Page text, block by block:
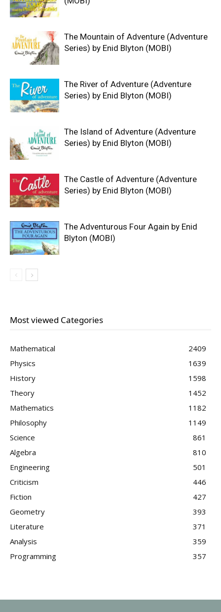
The Mountain of Adventure (Adventure
Series) by Enid Blyton (MOBI)
The River of Adventure (Adventure
Series) by Enid Blyton (MOBI)
The Island of Adventure (Adventure
Series) by Enid Blyton (MOBI)
The Castle of Adventure (Adventure
Series) by Enid Blyton (MOBI)
The Adventurous Four Again by Enid
Blyton (MOBI)
Most viewed Categories
Mathematical
2409
Physics
1639
History
1598
Theory
1452
Mathematics
1182
Philosophy
1149
Science
861
Algebra
810
Engineering
501
Criticism
446
Fiction
427
Geometry
393
Literature
371
Analysis
359
Programming
357